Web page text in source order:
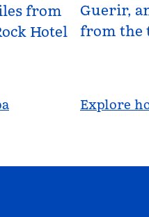
from
Hotel
Guerir,
from the
Explore